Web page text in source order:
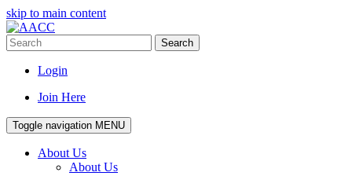
skip to main content
Search
Login
Join Here
Toggle navigation MENU
About Us
About Us